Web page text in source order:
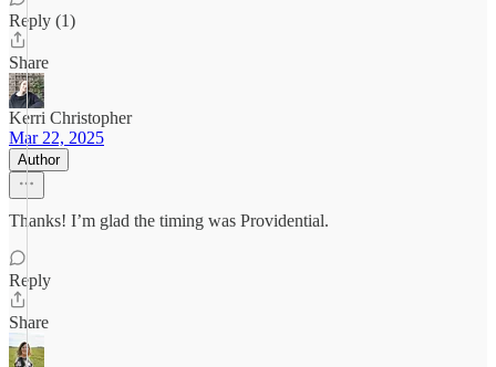
Reply (1)
Share
Kerri Christopher
Mar 22, 2025
Author
Thanks! I’m glad the timing was Providential.
Reply
Share